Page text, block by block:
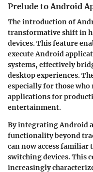
Prelude to Android
The introduction of
transformative shift in
devices. This feature
execute Android
systems, effectively
desktop experiences.
especially for those
applications for
entertainment.
By integrating Android
functionality beyond
can now access
switching devices. This
increasingly